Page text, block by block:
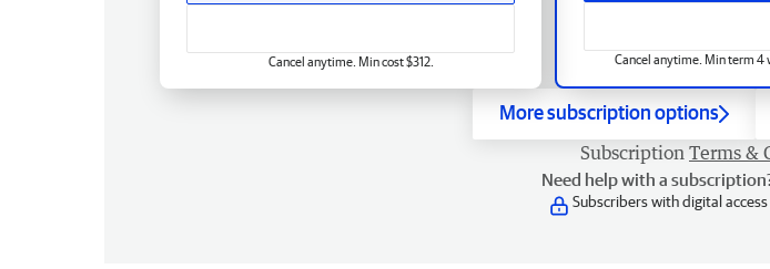
Cancel anytime. Min term 4
Cancel anytime. Min cost $312.
More subscription options
Subscription Terms &
Need help with a
Subscribers with digital